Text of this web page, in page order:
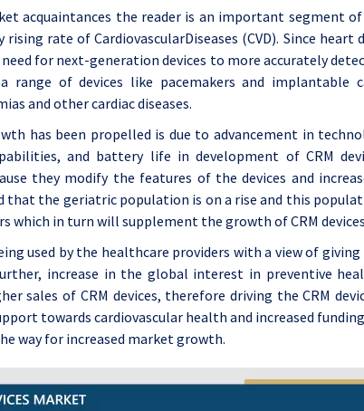
acquaintances the reader is an important segment
rate of CardiovascularDiseases (CVD). Since heart
for next-generation devices to more accurately
range of devices like pacemakers and implantable
and other cardiac diseases.
has been propelled is due to advancement in
and battery life in development of CRM
they modify the features of the devices and
that the geriatric population is on a rise and this
which in turn will supplement the growth of CRM
used by the healthcare providers with a view of giving
increase in the global interest in preventive
sales of CRM devices, therefore driving the CRM
towards cardiovascular health and increased
way for increased market growth.